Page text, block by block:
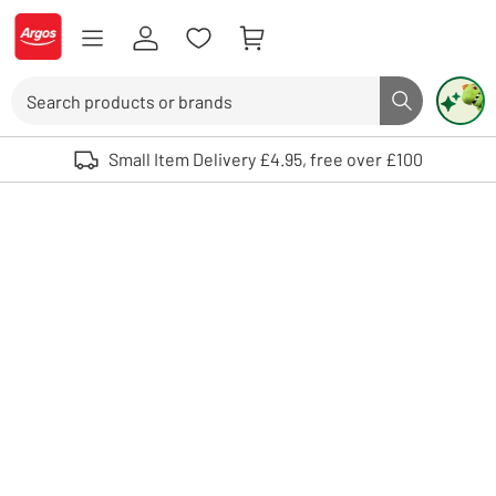
Skip to Content
Logo - go to homepage
Search button
Use up and down arrows to review and enter to select. Touch device
Small Item Delivery £4.95, free over £100